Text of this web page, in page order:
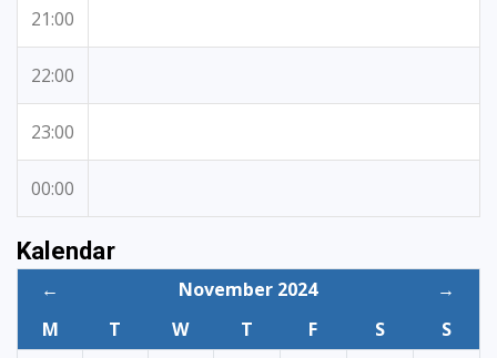
21:00
22:00
23:00
00:00
Kalendar
← November 2024
→
M
T W T F S
S